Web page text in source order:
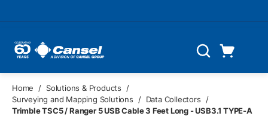
Search
Home / Solutions & Products
/
Surveying and Mapping Solutions
/ Data Collectors
/
Trimble TSC5 / Ranger 5 USB Cable 3 Feet Long - USB3.1 TYPE-A